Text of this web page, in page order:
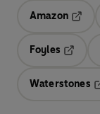
Amazon
Foyles
Waterstones